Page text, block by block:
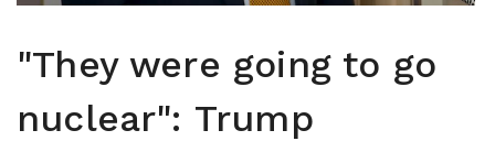
"They were going to go
nuclear": Trump